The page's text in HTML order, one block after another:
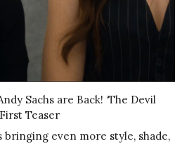
Sachs are Back! ‘The Devil
Teaser
bringing even more style, shade,